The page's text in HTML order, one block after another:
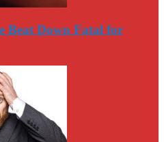
Beat Down Fatal for